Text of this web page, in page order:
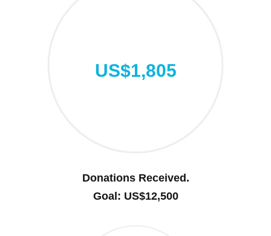
US$1,805
Donations Received.
Goal: US$12,500